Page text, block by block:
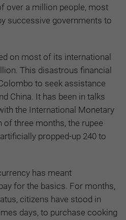
over a million people, most
successive governments to
on most of its international
This disastrous financial
to seek assistance
China. It has been in talks
the International Monetary
of three months, the rupee
propped-up 240 to
has meant
for the basics. For months,
citizens have stood in
days, to purchase cooking